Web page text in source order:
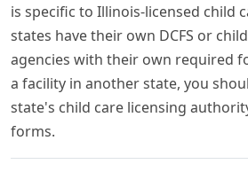
is specific to Illinois-licensed child
states have their own DCFS or
agencies with their own required
a facility in another state, you
state's child care licensing
forms.